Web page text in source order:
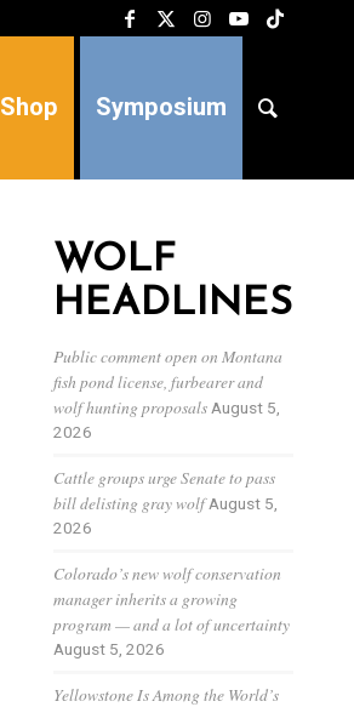
Shop Symposium
WOLF
HEADLINES
Public comment open on Montana
fish pond license, furbearer and
wolf hunting proposalsAugust 5,
2026
Cattle groups urge Senate to pass
bill delisting gray wolfAugust 5,
2026
Colorado’s new wolf conservation
manager inherits a growing
program — and a lot of uncertainty
August 5, 2026
Yellowstone Is Among the World’s